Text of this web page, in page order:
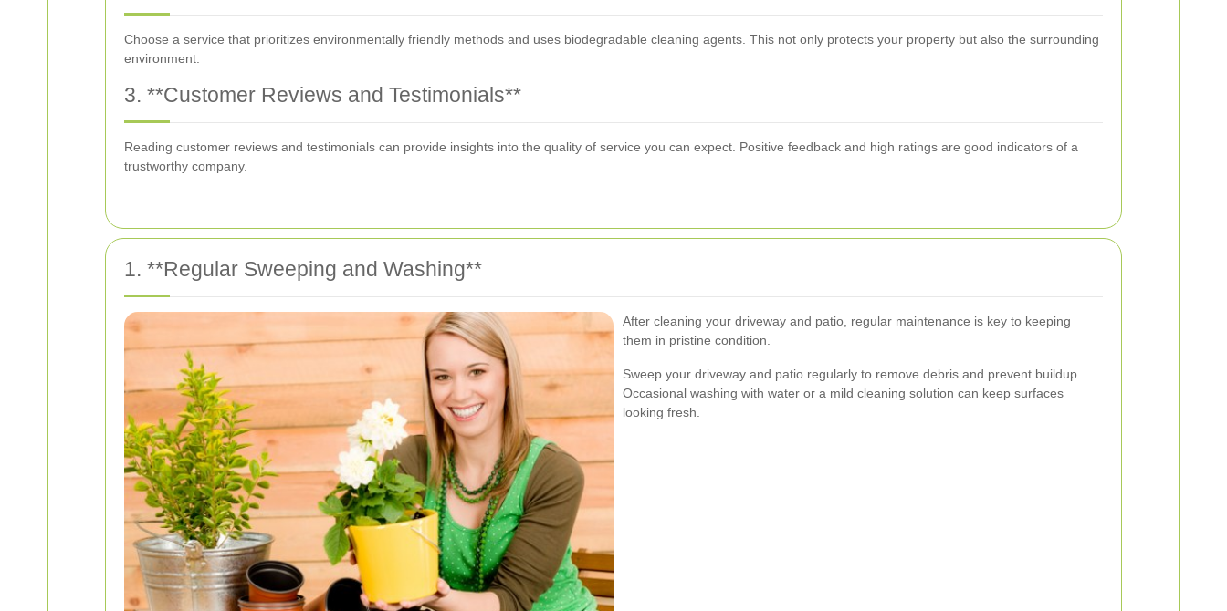
Choose a service that prioritizes environmentally friendly methods and uses biodegradable cleaning agents. This not only protects your property but also the surrounding
environment.
3. **Customer Reviews and Testimonials**
Reading customer reviews and testimonials can provide insights into the quality of service you can expect. Positive feedback and high ratings are good indicators of a
trustworthy company.
1. **Regular Sweeping and Washing**
After cleaning your driveway and patio, regular maintenance is key to keeping
them in pristine condition.
Sweep your driveway and patio regularly to remove debris and prevent buildup.
Occasional washing with water or a mild cleaning solution can keep surfaces
looking fresh.